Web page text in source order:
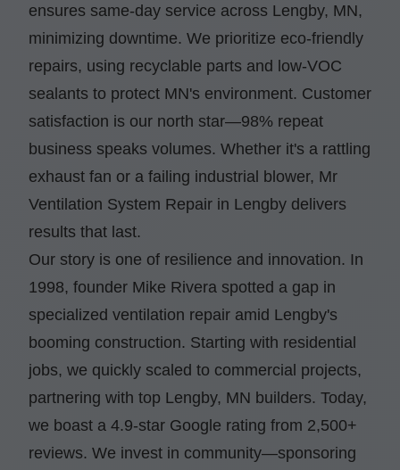
ensures same-day service across Lengby, MN,
minimizing downtime. We prioritize eco-friendly
repairs, using recyclable parts and low-VOC
sealants to protect MN's environment. Customer
satisfaction is our north star—98% repeat
business speaks volumes. Whether it's a rattling
exhaust fan or a failing industrial blower, Mr
Ventilation System Repair in Lengby delivers
results that last.
Our story is one of resilience and innovation. In
1998, founder Mike Rivera spotted a gap in
specialized ventilation repair amid Lengby's
booming construction. Starting with residential
jobs, we quickly scaled to commercial projects,
partnering with top Lengby, MN builders. Today,
we boast a 4.9-star Google rating from 2,500+
reviews. We invest in community—sponsoring